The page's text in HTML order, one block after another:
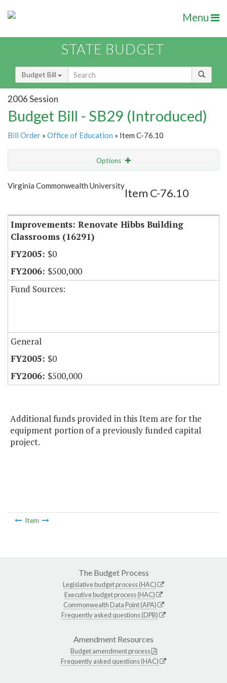
Menu
STATE BUDGET
Budget Bill
2006 Session
Budget Bill - SB29 (Introduced)
Bill Order » Office of Education » Item C-76.10
Options
Show Highlight
Virginia Commonwealth University
Item C-76.10
Improvements: Renovate Hibbs Building
Classrooms (16291)
$0
$500,000
Fund Sources:
General
$0
$500,000
Additional funds provided in this Item are for the
equipment portion of a previously funded capital
project.
Item
The Budget Process
Legislative budget process (HAC)
Executive budget process (HAC)
Commonwealth Data Point (APA)
Frequently asked questions (DPB)
Amendment Resources
Budget amendment process
Frequently asked questions (HAC)